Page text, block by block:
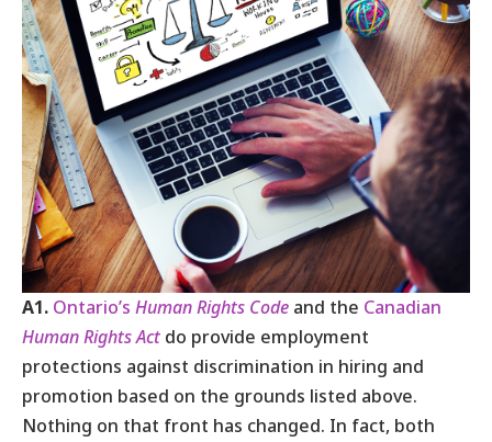
A1. Ontario’s Human Rights Code and the Canadian
Human Rights Act do provide employment
protections against discrimination in hiring and
promotion based on the grounds listed above.
Nothing on that front has changed. In fact, both